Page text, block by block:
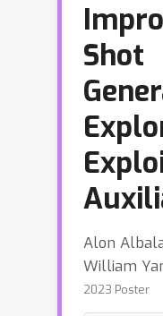
Shot
Alon
William
2023 Poster